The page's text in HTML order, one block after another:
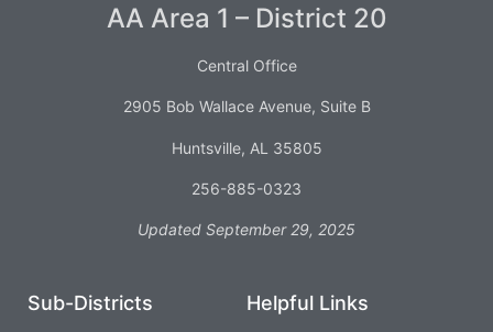
AA Area 1 – District 20
Central Office
2905 Bob Wallace Avenue, Suite B
Huntsville, AL 35805
256-885-0323
Updated September 29, 2025
Sub-Districts Helpful Links